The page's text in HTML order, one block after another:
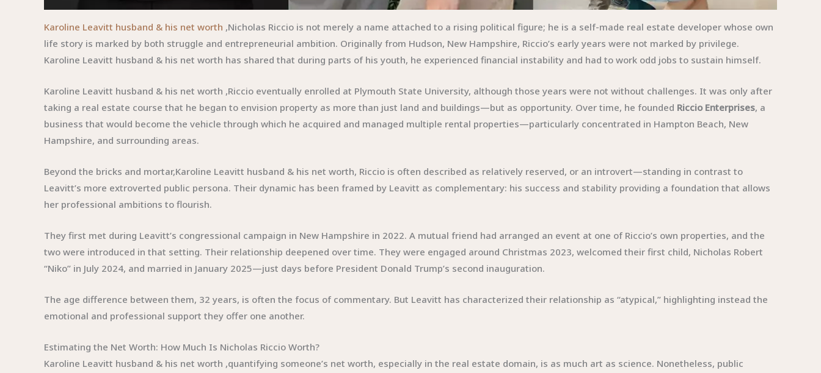
Karoline Leavitt husband & his net worth ,Nicholas Riccio is not merely a name attached to a rising political figure; he is a self-made real estate developer whose own
life story is marked by both struggle and entrepreneurial ambition. Originally from Hudson, New Hampshire, Riccio’s early years were not marked by privilege.
Karoline Leavitt husband & his net worth has shared that during parts of his youth, he experienced financial instability and had to work odd jobs to sustain himself.
Karoline Leavitt husband & his net worth ,Riccio eventually enrolled at Plymouth State University, although those years were not without challenges. It was only after
taking a real estate course that he began to envision property as more than just land and buildings—but as opportunity. Over time, he founded Riccio Enterprises, a
business that would become the vehicle through which he acquired and managed multiple rental properties—particularly concentrated in Hampton Beach, New
Hampshire, and surrounding areas.
Beyond the bricks and mortar,Karoline Leavitt husband & his net worth, Riccio is often described as relatively reserved, or an introvert—standing in contrast to
Leavitt’s more extroverted public persona. Their dynamic has been framed by Leavitt as complementary: his success and stability providing a foundation that allows
her professional ambitions to flourish.
They first met during Leavitt’s congressional campaign in New Hampshire in 2022. A mutual friend had arranged an event at one of Riccio’s own properties, and the
two were introduced in that setting. Their relationship deepened over time. They were engaged around Christmas 2023, welcomed their first child, Nicholas Robert
“Niko” in July 2024, and married in January 2025—just days before President Donald Trump’s second inauguration.
The age difference between them, 32 years, is often the focus of commentary. But Leavitt has characterized their relationship as “atypical,” highlighting instead the
emotional and professional support they offer one another.
Estimating the Net Worth: How Much Is Nicholas Riccio Worth?
Karoline Leavitt husband & his net worth ,quantifying someone’s net worth, especially in the real estate domain, is as much art as science. Nonetheless, public